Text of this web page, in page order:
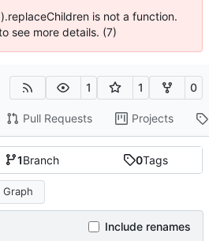
is not a function.
see more details. (7)
1 1 0
Pull Requests Projects
1Branch 0Tags
Graph
Include renames